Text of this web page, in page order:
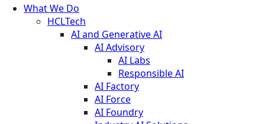
What We Do
HCLTech
AI and Generative AI
AI Advisory
AI Labs
Responsible AI
AI Factory
AI Force
AI Foundry